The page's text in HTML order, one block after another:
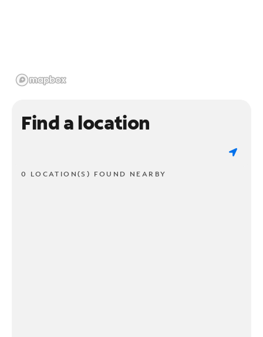
Find a location
0 LOCATION(S) FOUND NEARBY